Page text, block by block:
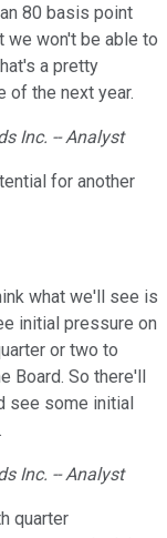
80 basis point
we won't be able to
a pretty
of the next year.
Inc. -- Analyst
for another
what we'll see is
initial pressure on
or two to
So there'll
see some initial
Inc. -- Analyst
quarter